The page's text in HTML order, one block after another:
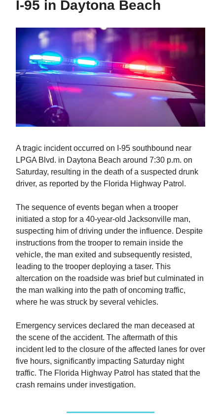
I-95 in Daytona Beach
A tragic incident occurred on I-95 southbound near
LPGA Blvd. in Daytona Beach around 7:30 p.m. on
Saturday, resulting in the death of a suspected drunk
driver, as reported by the Florida Highway Patrol.
The sequence of events began when a trooper
initiated a stop for a 40-year-old Jacksonville man,
suspecting him of driving under the influence. Despite
instructions from the trooper to remain inside the
vehicle, the man exited and subsequently resisted,
leading to the trooper deploying a taser. This
altercation on the roadside was brief but culminated in
the man walking into the path of oncoming traffic,
where he was struck by several vehicles.
Emergency services declared the man deceased at
the scene of the accident. The aftermath of this
incident led to the closure of the affected lanes for over
five hours, significantly impacting Saturday night
traffic. The Florida Highway Patrol has stated that the
crash remains under investigation.